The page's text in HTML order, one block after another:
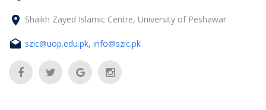
Shaikh Zayed Islamic Centre, University of Peshawar
szic@uop.edu.pk, info@szic.pk